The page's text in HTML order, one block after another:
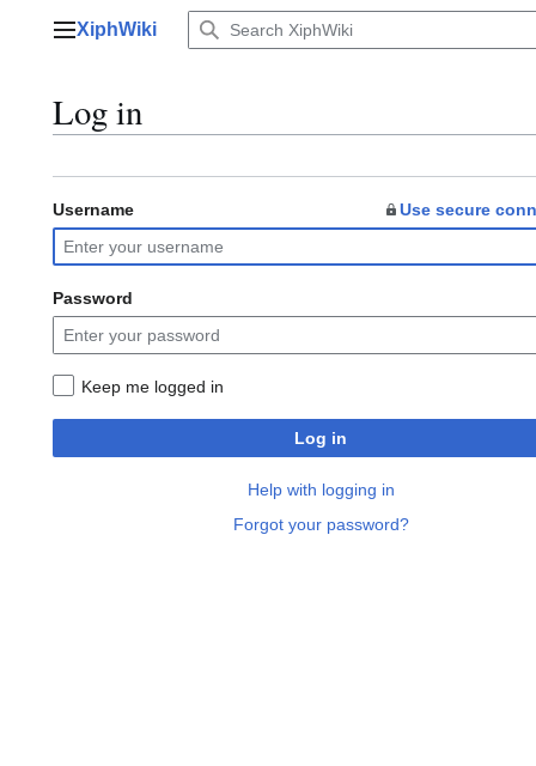
Main menu
XiphWiki
Log in
Username Use secure
Password
Keep me logged in
Log in
Help with logging in
Forgot your password?